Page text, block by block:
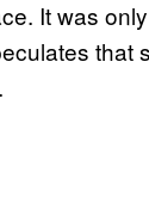
It was